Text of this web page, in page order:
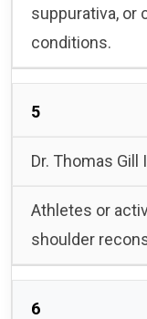
suppurativa, or
conditions.
5
Dr. Thomas Gill
Athletes or
shoulder
6